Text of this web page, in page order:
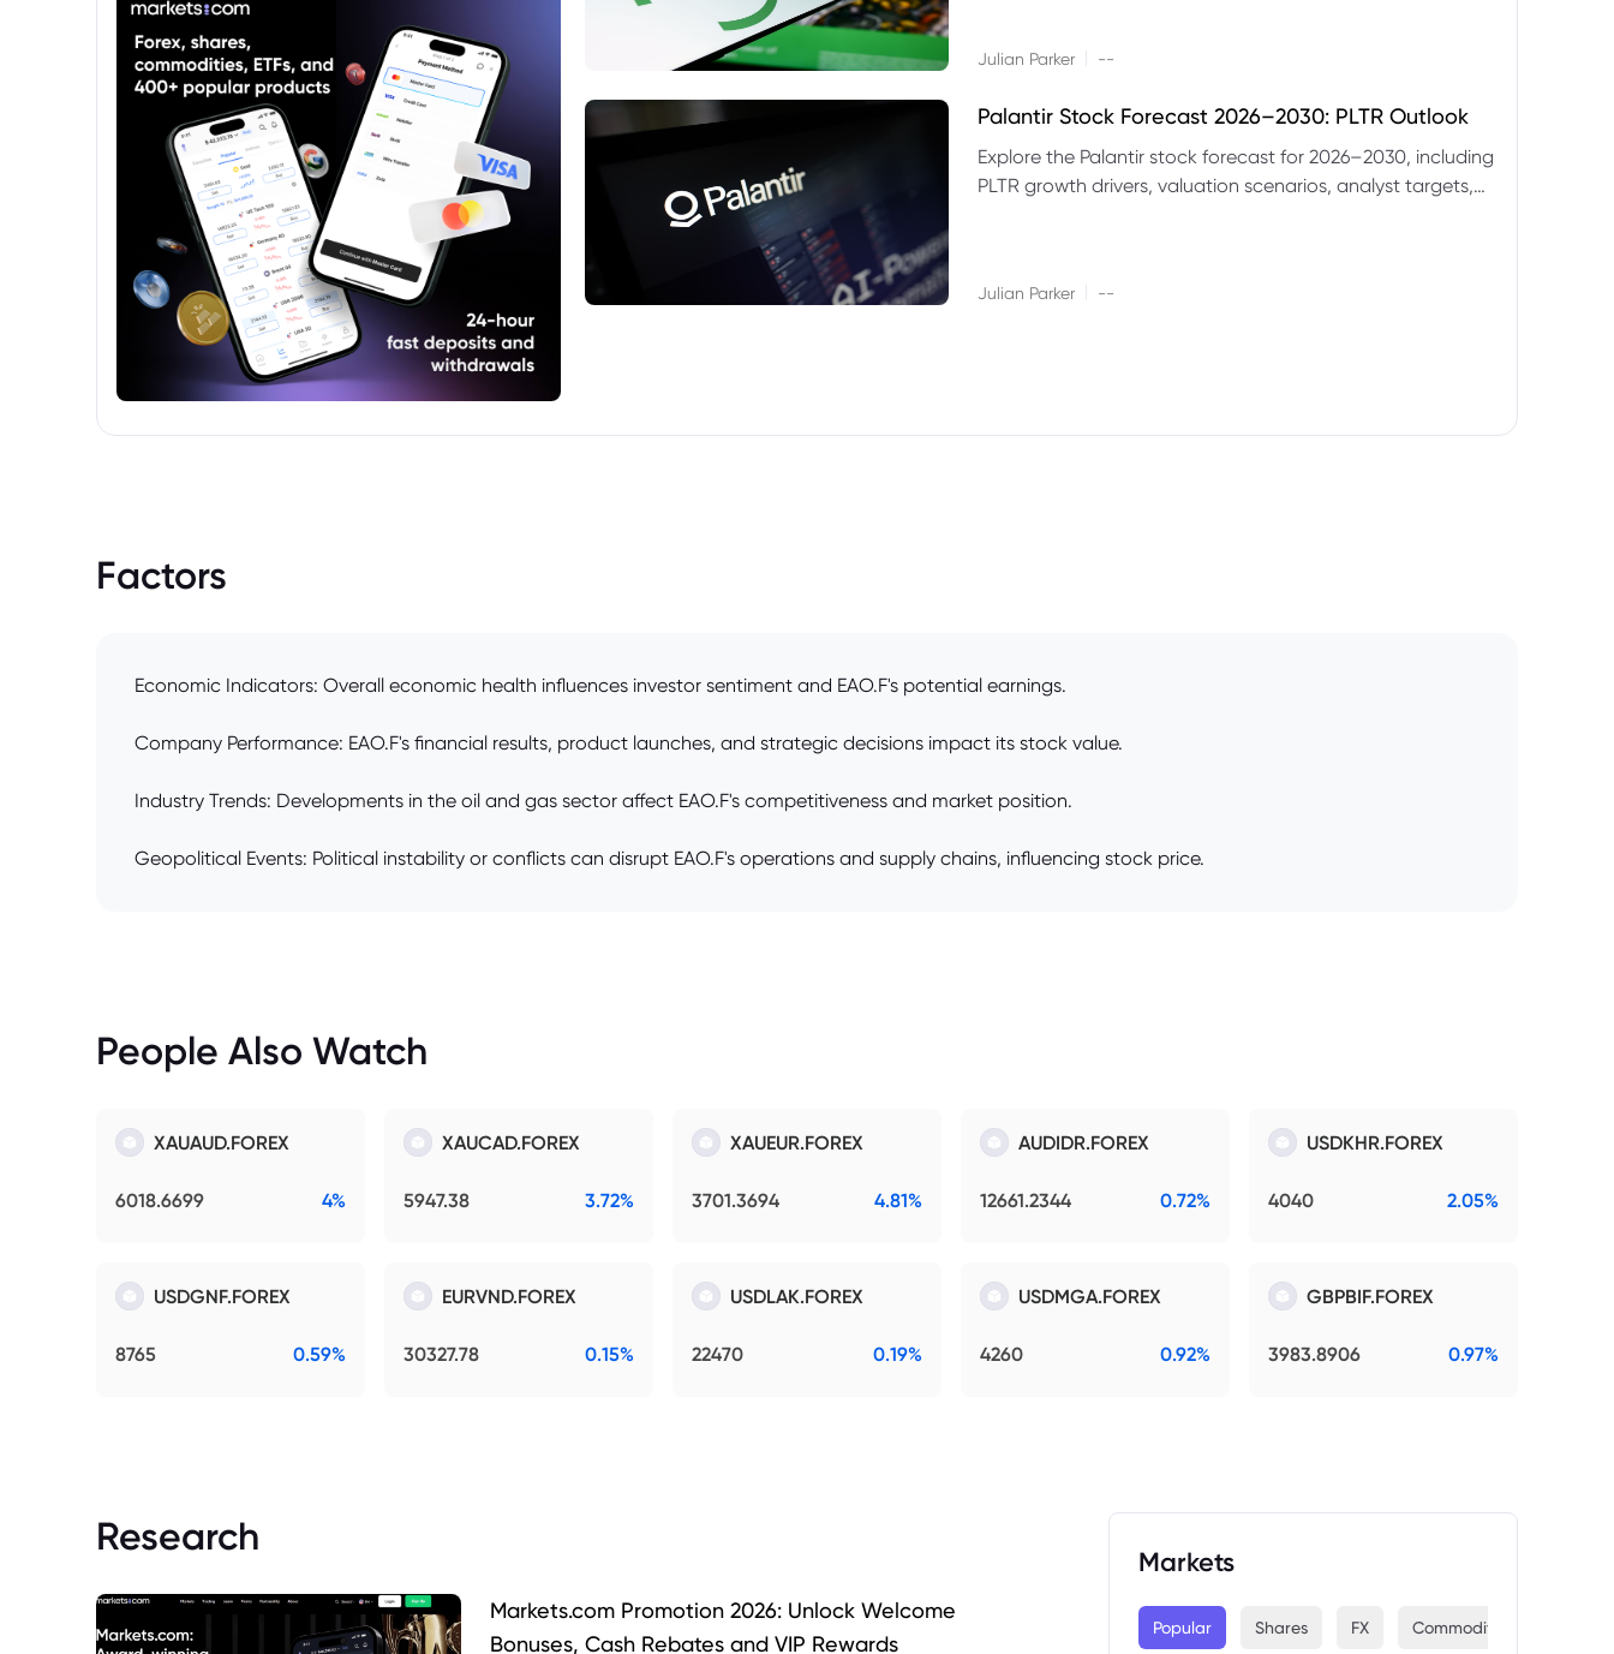
Julian Parker --
Palantir Stock Forecast 2026–2030: PLTR Outlook
Explore the Palantir stock forecast for 2026–2030, including
PLTR growth drivers, valuation scenarios, analyst targets,
Julian Parker --
Factors
Economic Indicators: Overall economic health influences investor sentiment and EAO.F's potential earnings.
Company Performance: EAO.F's financial results, product launches, and strategic decisions impact its stock value.
Industry Trends: Developments in the oil and gas sector affect EAO.F's competitiveness and market position.
Geopolitical Events: Political instability or conflicts can disrupt EAO.F's operations and supply chains, influencing stock price.
People Also Watch
XAUAUD.FOREX
6018.6699 4%
XAUCAD.FOREX
5947.38 3.72%
XAUEUR.FOREX
3701.3694 4.81%
AUDIDR.FOREX
12661.2344 0.72%
USDKHR.FOREX
4040 2.05%
USDGNF.FOREX
8765 0.59%
EURVND.FOREX
30327.78 0.15%
USDLAK.FOREX
22470 0.19%
USDMGA.FOREX
4260 0.92%
GBPBIF.FOREX
3983.8906 0.97%
Research
Markets.com Promotion 2026: Unlock Welcome
Bonuses, Cash Rebates and VIP Rewards
Markets
Popular Shares FX Commodities